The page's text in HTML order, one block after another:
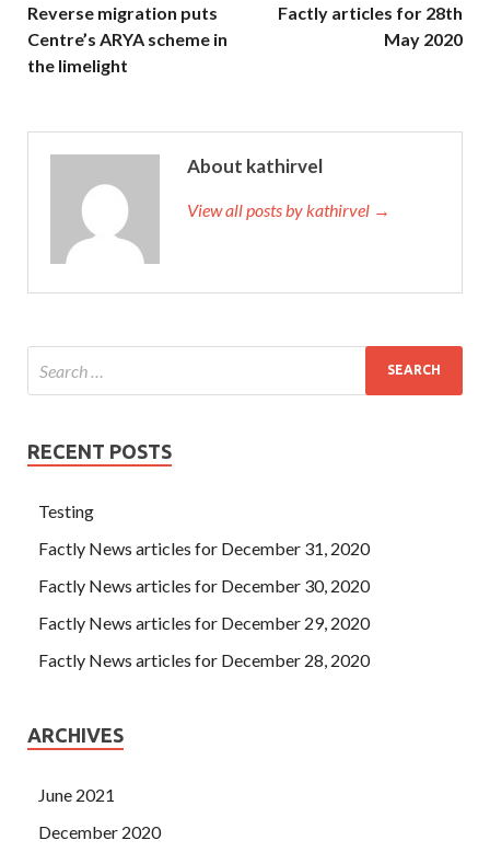
Reverse migration puts
Centre’s ARYA scheme in
the limelight
Factly articles for 28th
May 2020
About kathirvel
View all posts by kathirvel →
RECENT POSTS
Testing
Factly News articles for December 31, 2020
Factly News articles for December 30, 2020
Factly News articles for December 29, 2020
Factly News articles for December 28, 2020
ARCHIVES
June 2021
December 2020